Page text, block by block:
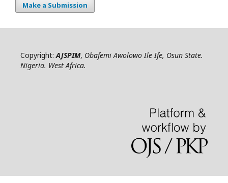
Make a Submission
Copyright:AJSPIM, Obafemi Awolowo Ile Ife, Osun State.
Nigeria. West Africa.